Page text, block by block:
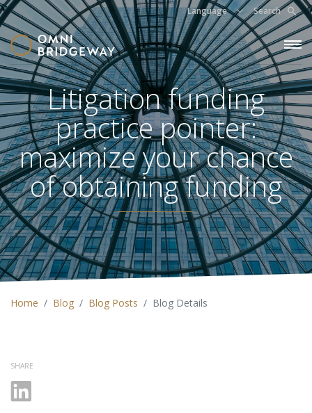
Language Search
Litigation funding
practice pointer:
maximize your chance
of obtaining funding
Home Blog Blog Posts Blog Details
SHARE